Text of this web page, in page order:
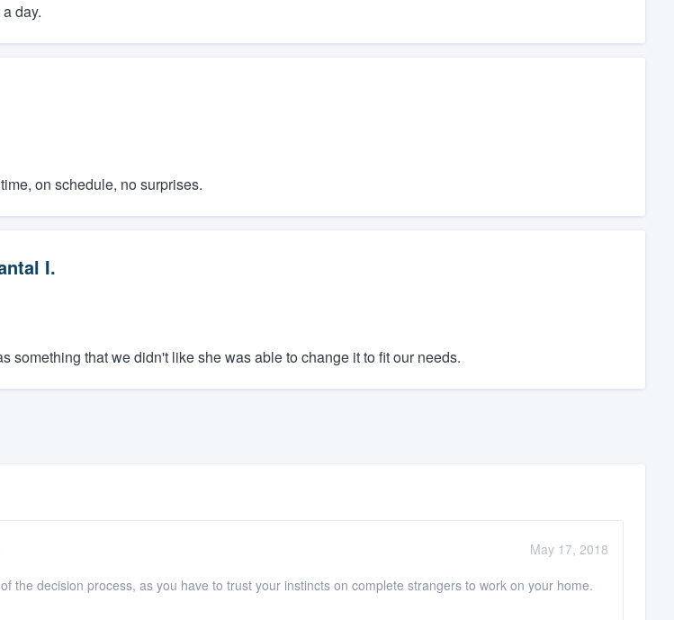
day.
on schedule, no surprises.
I.
that we didn't like she was able to change it to fit our needs.
May 17, 2018
the decision process, as you have to trust your instincts on complete strangers to work on your home.